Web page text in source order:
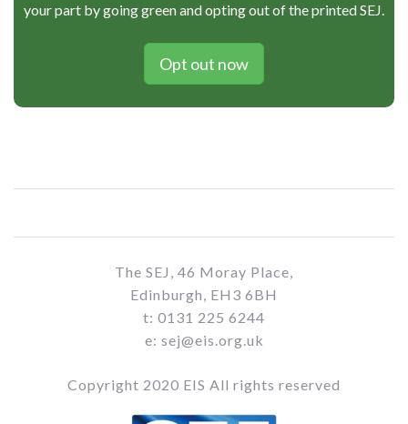
your part by going green and opting out of the printed SEJ.
Opt out now
The SEJ, 46 Moray Place,
Edinburgh, EH3 6BH
t: 0131 225 6244
e: sej@eis.org.uk
Copyright 2020 EIS All rights reserved